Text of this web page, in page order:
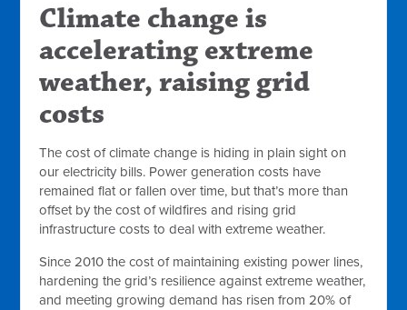
Climate change is
accelerating extreme
weather, raising grid
costs
The cost of climate change is hiding in plain sight on
our electricity bills. Power generation costs have
remained flat or fallen over time, but that’s more than
offset by the cost of wildfires and rising grid
infrastructure costs to deal with extreme weather.
Since 2010 the cost of maintaining existing power lines,
hardening the grid’s resilience against extreme weather,
and meeting growing demand has risen from 20% of